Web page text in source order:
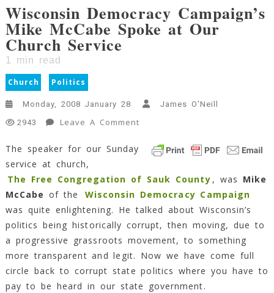
Wisconsin Democracy Campaign’s
Mike McCabe Spoke at Our
Church Service
1 min read
Church Politics
Monday, 2008 January 28 James O'Neill
2943 Leave A Comment
Democracy
Mike
McCabe
Spoke
Our
Service
1
Min
The speaker for our Sunday
service at church,
The Free Congregation of Sauk County , was Mike
McCabe of the
Wisconsin Democracy Campaign
was quite enlightening. He talked about Wisconsin’s
politics being historically corrupt, then moving, due to
a progressive grassroots movement, to something
more transparent and legit. Now we have come full
circle back to corrupt state politics where you have to
pay to be heard in our state government.